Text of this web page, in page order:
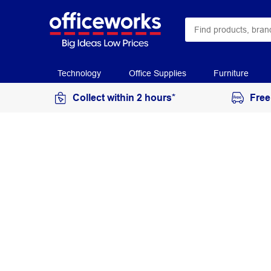
Technology Office Supplies Furniture
Collect within 2 hours*